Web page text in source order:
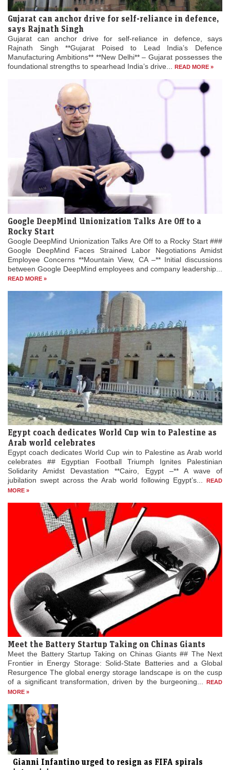
Gujarat can anchor drive for self-reliance in defence,
says Rajnath Singh
Gujarat can anchor drive for self-reliance in defence, says
Rajnath Singh **Gujarat Poised to Lead India’s Defence
Manufacturing Ambitions** **New Delhi** – Gujarat possesses the
foundational strengths to spearhead India’s drive... READ MORE »
Google DeepMind Unionization Talks Are Off to a
Rocky Start
Google DeepMind Unionization Talks Are Off to a Rocky Start ###
Google DeepMind Faces Strained Labor Negotiations Amidst
Employee Concerns **Mountain View, CA –** Initial discussions
between Google DeepMind employees and company leadership...
READ MORE »
Egypt coach dedicates World Cup win to Palestine as
Arab world celebrates
Egypt coach dedicates World Cup win to Palestine as Arab world
celebrates ## Egyptian Football Triumph Ignites Palestinian
Solidarity Amidst Devastation **Cairo, Egypt –** A wave of
jubilation swept across the Arab world following Egypt’s...
READ
MORE »
Meet the Battery Startup Taking on Chinas Giants
Meet the Battery Startup Taking on Chinas Giants ## The Next
Frontier in Energy Storage: Solid-State Batteries and a Global
Resurgence The global energy storage landscape is on the cusp
of a significant transformation, driven by the burgeoning...
READ
MORE »
Gianni Infantino urged to resign as FIFA spirals